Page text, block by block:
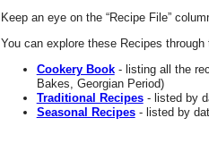
Keep an eye on the “Recipe File”
You can explore these Recipes through
Cookery Book- listing all the
Bakes, Georgian Period)
Traditional Recipes- listed by
Seasonal Recipes- listed by